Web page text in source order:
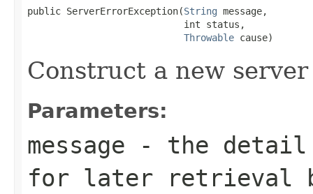
public ServerErrorException(String message,
                            int status,
Throwable cause)
Construct a new
Parameters:
message - the detail
for later retrieval